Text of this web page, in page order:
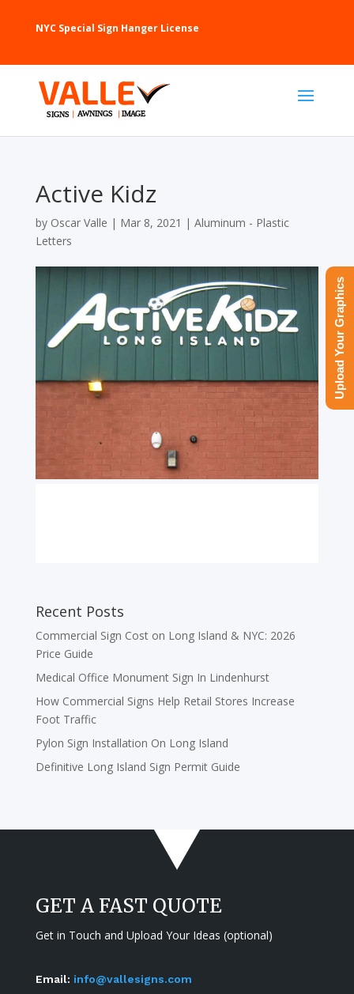
NYC Special Sign Hanger License
Active Kidz
by Oscar Valle | Mar 8, 2021 | Aluminum - Plastic
Letters
Recent Posts
Commercial Sign Cost on Long Island & NYC: 2026
Price Guide
Medical Office Monument Sign In Lindenhurst
How Commercial Signs Help Retail Stores Increase
Foot Traffic
Pylon Sign Installation On Long Island
Definitive Long Island Sign Permit Guide
GET A FAST QUOTE
Get in Touch and Upload Your Ideas (optional)
Email: info@vallesigns.com
Upload Your Graphics